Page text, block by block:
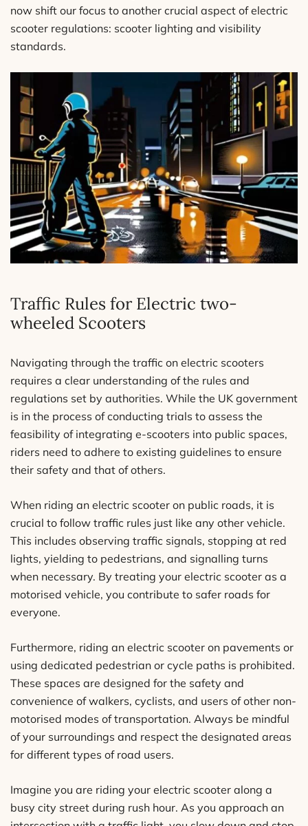
now shift our focus to another crucial aspect of electric
scooter regulations: scooter lighting and visibility
standards.
Traffic Rules for Electric two-
wheeled Scooters
Navigating through the traffic on electric scooters
requires a clear understanding of the rules and
regulations set by authorities. While the UK government
is in the process of conducting trials to assess the
feasibility of integrating e-scooters into public spaces,
riders need to adhere to existing guidelines to ensure
their safety and that of others.
When riding an electric scooter on public roads, it is
crucial to follow traffic rules just like any other vehicle.
This includes observing traffic signals, stopping at red
lights, yielding to pedestrians, and signalling turns
when necessary. By treating your electric scooter as a
motorised vehicle, you contribute to safer roads for
everyone.
Furthermore, riding an electric scooter on pavements or
using dedicated pedestrian or cycle paths is prohibited.
These spaces are designed for the safety and
convenience of walkers, cyclists, and users of other non-
motorised modes of transportation. Always be mindful
of your surroundings and respect the designated areas
for different types of road users.
Imagine you are riding your electric scooter along a
busy city street during rush hour. As you approach an